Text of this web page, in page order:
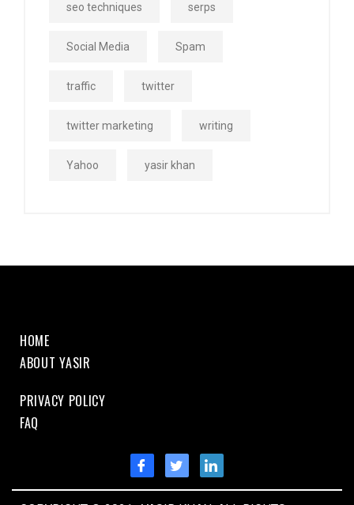
seo techniques serps
Social Media Spam
traffic twitter
twitter marketing writing
Yahoo yasir khan
HOME
ABOUT YASIR
PRIVACY POLICY
FAQ